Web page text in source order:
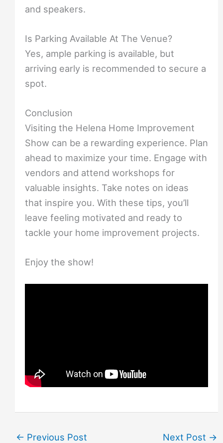
and speakers.
Is Parking Available At The Venue?
Yes, ample parking is available, but
arriving early is recommended to secure a
spot.
Conclusion
Visiting the Helena Home Improvement
Show can be a rewarding experience. Plan
ahead to maximize your time. Engage with
vendors and attend workshops for
valuable insights. Take notes on ideas
that inspire you. With these tips, you’ll
leave feeling motivated and ready to
tackle your home improvement projects.
Enjoy the show!
← Previous Post Next Post →